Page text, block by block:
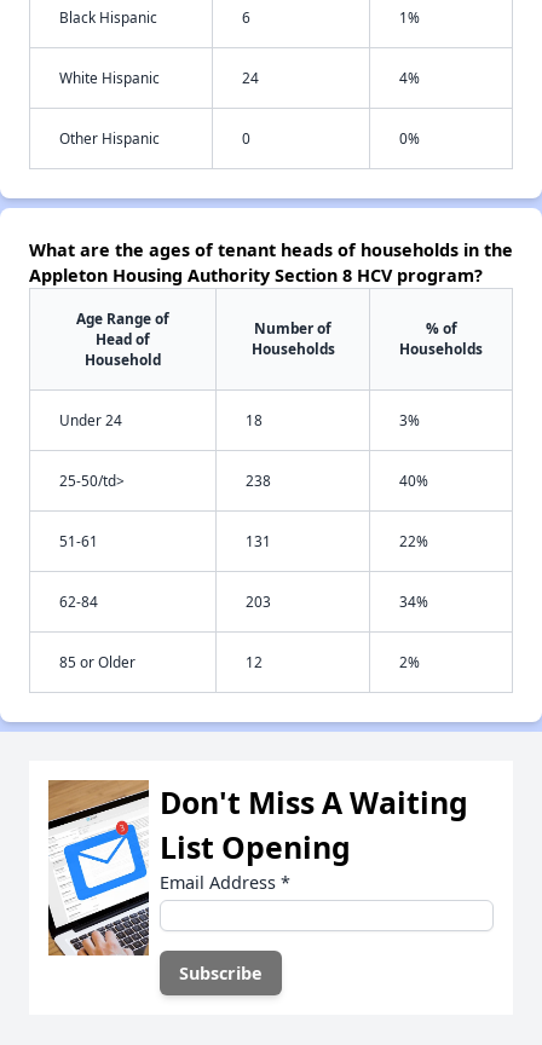
Black Hispanic 6 1%
White Hispanic 24 4%
Other Hispanic 0 0%
What are the ages of tenant heads of households in the
Appleton Housing Authority Section 8 HCV program?
Age Range of
Head of
Household
Number of
Households
% of
Households
Under 24 18 3%
25-50/td> 238 40%
51-61 131 22%
62-84 203 34%
85 or Older 12 2%
Don't Miss A Waiting
List Opening
Email Address *